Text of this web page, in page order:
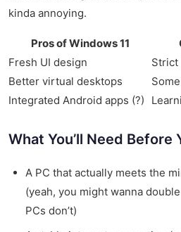
kinda annoying.
Pros of Windows 11
Fresh UI design
Strict
Better virtual desktops
Integrated Android apps (?)
What You’ll Need Before
A PC that actually meets the
(yeah, you might wanna
PCs don’t)